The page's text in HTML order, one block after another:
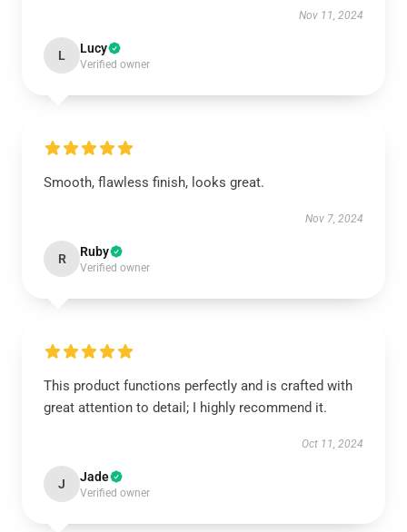
Nov 11, 2024
L Lucy
Verified owner
Smooth, flawless finish, looks great.
Nov 7, 2024
R Ruby
Verified owner
This product functions perfectly and is crafted with
great attention to detail; I highly recommend it.
Oct 11, 2024
J Jade
Verified owner